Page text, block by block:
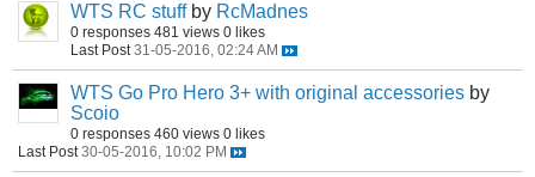
WTS RC stuff by RcMadnes
0 responses 481 views 0 likes
Last Post 31-05-2016, 02:24 AM
WTS Go Pro Hero 3+ with original accessories by
Scoio
0 responses 460 views 0 likes
Last Post 30-05-2016, 10:02 PM